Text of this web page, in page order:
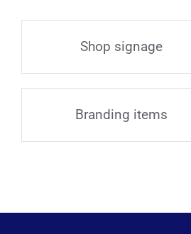
Shop signage
Branding items